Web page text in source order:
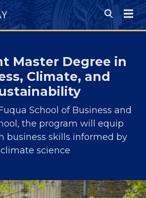
Search
Open
Menu
Master Degree in
Climate, and
School of Business and
the program will equip
business skills informed by
climate science